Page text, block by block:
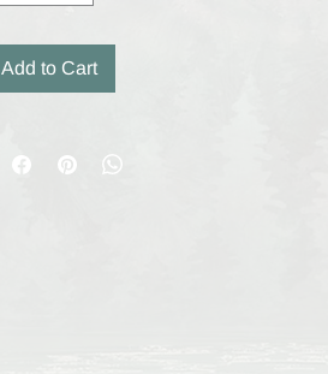
Add to Cart